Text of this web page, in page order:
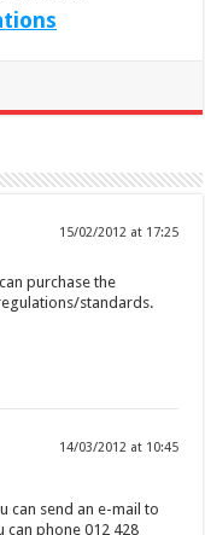
15/02/2012 at 17:25
purchase the
standards.
14/03/2012 at 10:45
can send an e-mail to
can phone 012 428